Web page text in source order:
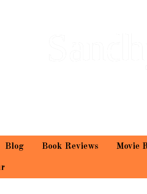
Blog Book Reviews Movie